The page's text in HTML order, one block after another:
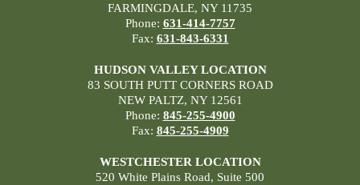
FARMINGDALE, NY 11735
Phone: 631-414-7757
Fax: 631-843-6331
HUDSON VALLEY LOCATION
83 SOUTH PUTT CORNERS ROAD
NEW PALTZ, NY 12561
Phone: 845-255-4900
Fax: 845-255-4909
WESTCHESTER LOCATION
520 White Plains Road, Suite 500